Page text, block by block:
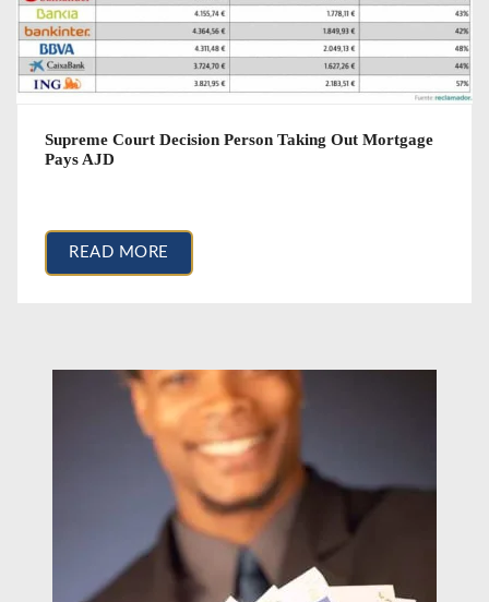
Supreme Court Decision Person Taking Out Mortgage
Pays AJD
READ MORE